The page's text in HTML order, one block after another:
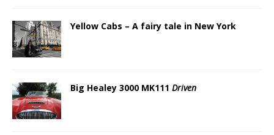
Yellow Cabs – A fairy tale in New York
Big Healey 3000 MK111 Driven